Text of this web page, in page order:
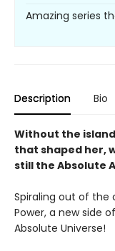
Amazing series
Description Bio
Without the
that shaped her,
still the Absolute
Spiraling out of the
Power, a new side
Absolute Universe!